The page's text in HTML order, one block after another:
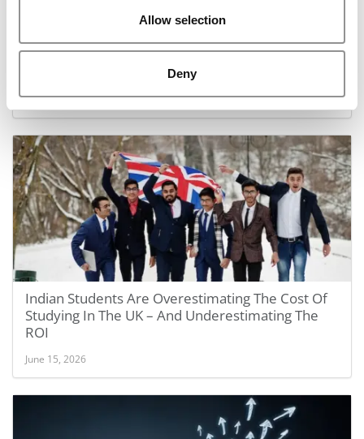
Allow selection
Deny
€150 And An Empty Room: How A French
Hospitality School Is Pushing Experiential Learning
June 16, 2026
Indian Students Are Overestimating The Cost Of
Studying In The UK – And Underestimating The
ROI
June 15, 2026